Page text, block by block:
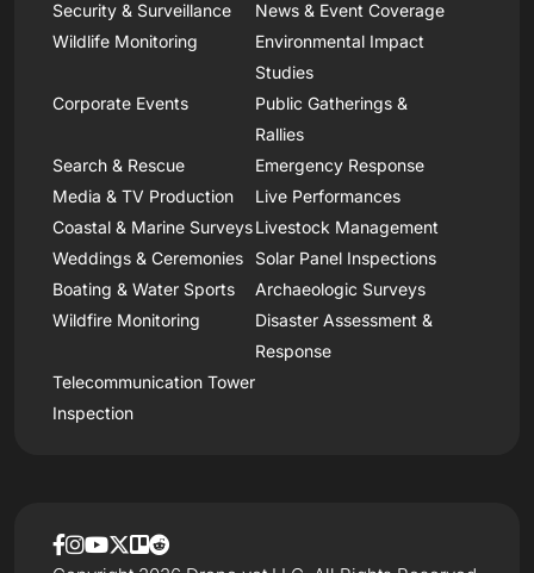
Security & Surveillance
News & Event Coverage
Wildlife Monitoring
Environmental Impact
Studies
Corporate Events
Public Gatherings &
Rallies
Search & Rescue
Emergency Response
Media & TV Production
Live Performances
Coastal & Marine SurveysLivestock Management
Weddings & Ceremonies
Solar Panel Inspections
Boating & Water Sports
Archaeologic Surveys
Wildfire Monitoring
Disaster Assessment &
Response
Telecommunication Tower
Inspection